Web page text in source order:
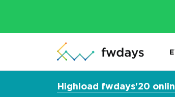
Highload fwdays'20